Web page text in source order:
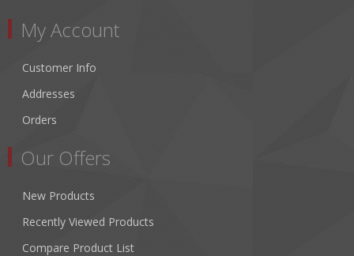
My Account
Customer Info
Addresses
Orders
Our Offers
New Products
Recently Viewed Products
Compare Product List